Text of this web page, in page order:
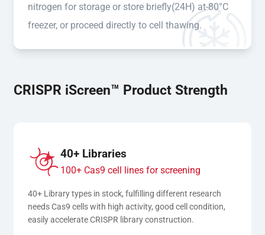
nitrogen for storage or store briefly(24H) at-80°C
freezer, or proceed directly to cell thawing.
CRISPR iScreen™ Product Strength
40+ Libraries
100+ Cas9 cell lines for screening
40+ Library types in stock, fulfilling different research
needs Cas9 cells with high activity, good cell condition,
easily accelerate CRISPR library construction.